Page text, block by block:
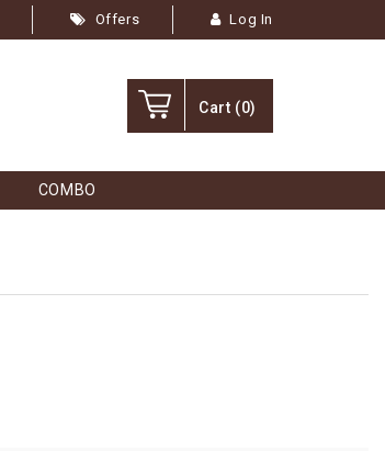
Offers Log In
Cart (0)
COMBO